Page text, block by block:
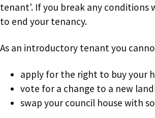
tenant'. If you break any conditions
to end your tenancy.
As an introductory tenant you
apply for the right to buy your
vote for a change to a new
swap your council house with